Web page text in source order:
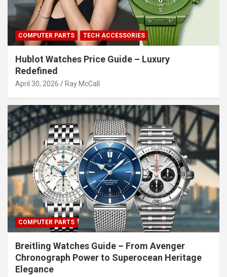
COMPUTER PARTS TECH ACCESSORIES
Hublot Watches Price Guide – Luxury
Redefined
April 30, 2026 Ray McCall
COMPUTER PARTS
Breitling Watches Guide – From Avenger
Chronograph Power to Superocean Heritage
Elegance